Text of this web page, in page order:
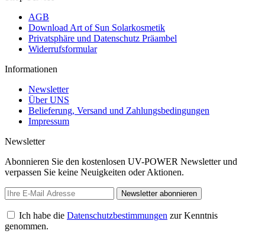
AGB
Download Art of Sun Solarkosmetik
Privatsphäre und Datenschutz Präambel
Widerrufsformular
Informationen
Newsletter
Über UNS
Belieferung, Versand und Zahlungsbedingungen
Impressum
Newsletter
Abonnieren Sie den kostenlosen UV-POWER Newsletter und
verpassen Sie keine Neuigkeiten oder Aktionen.
Newsletter abonnieren
Ich habe die Datenschutzbestimmungen zur Kenntnis
genommen.